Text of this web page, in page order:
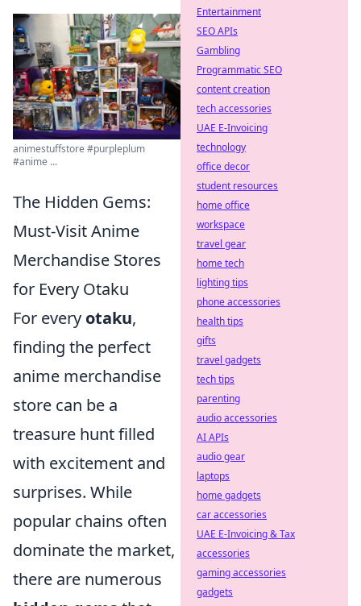
animestuffstore #purpleplum
#anime ...
The Hidden Gems:
Must-Visit Anime
Merchandise Stores
for Every Otaku
For every otaku,
finding the perfect
anime merchandise
store can be a
treasure hunt filled
with excitement and
surprises. While
popular chains often
dominate the market,
there are numerous
Entertainment
SEO APIs
Gambling
Programmatic SEO
content creation
tech accessories
UAE E-Invoicing
technology
office decor
student resources
home office
workspace
travel gear
home tech
lighting tips
phone accessories
health tips
gifts
travel gadgets
tech tips
parenting
audio accessories
AI APIs
audio gear
laptops
home gadgets
car accessories
UAE E-Invoicing & Tax
accessories
gaming accessories
gadgets